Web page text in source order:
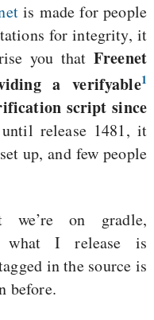
is made for people
for integrity, it
you that Freenet
a verifyable1
script since
release 1481, it
up, and few people
on gradle,
what I release is
in the source is
before.